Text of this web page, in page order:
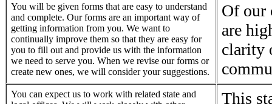
You will be given forms that are easy to understand
and complete. Our forms are an important way of
getting information from you. We want to
continually improve them so that they are easy for
you to fill out and provide us with the information
we need to serve you. When we revise our forms or
create new ones, we will consider your suggestions.
Of our
are
clarity
You can expect us to work with related state and
This